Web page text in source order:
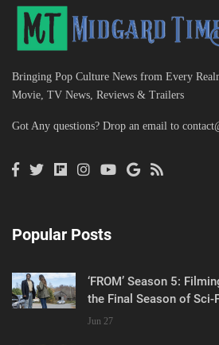
Bringing Pop Culture News from Every
Movie, TV News, Reviews & Trailers
Got Any questions? Drop an email to
Popular Posts
‘FROM’ Season 5:
the Final Season of Sci-
Jun 27